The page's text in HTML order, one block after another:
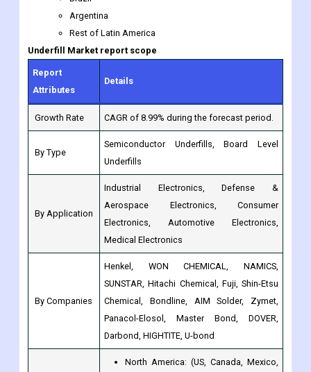
Report
Attributes
Details
Underfills
By Application
Industrial Electronics, Defense &
Aerospace Electronics, Consumer
Medical Electronics
Henkel, WON CHEMICAL, NAMICS,
SUNSTAR, Hitachi Chemical, Fuji, Shin-Etsu
Panacol-Elosol, Master Bond, DOVER,
Darbond, HIGHTITE, U-bond
North America: (US, Canada, Mexico,
Rest of North America)
Europe(Germany, France, Italy, Spain,
UK, Nordic Countries, Benelux Union,